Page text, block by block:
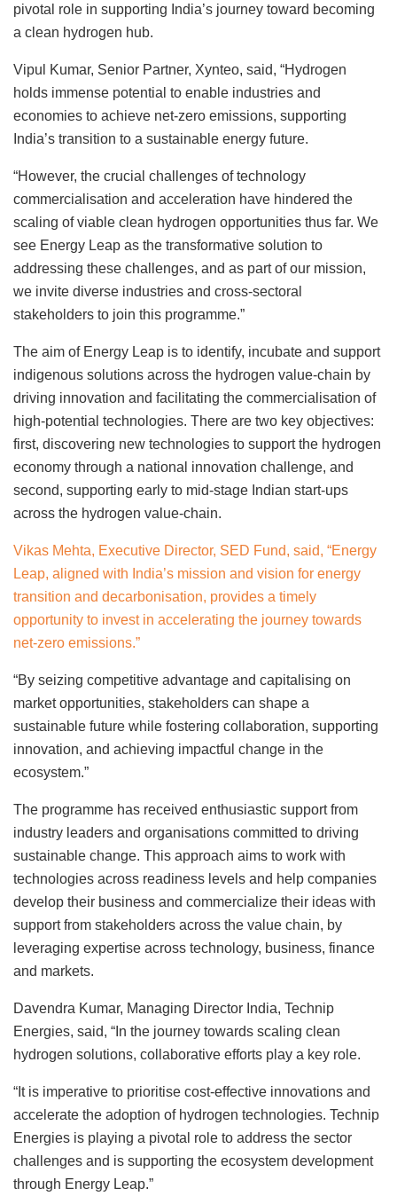
pivotal role in supporting India’s journey toward becoming
a clean hydrogen hub.
Vipul Kumar, Senior Partner, Xynteo, said, “Hydrogen
holds immense potential to enable industries and
economies to achieve net-zero emissions, supporting
India’s transition to a sustainable energy future.
“However, the crucial challenges of technology
commercialisation and acceleration have hindered the
scaling of viable clean hydrogen opportunities thus far. We
see Energy Leap as the transformative solution to
addressing these challenges, and as part of our mission,
we invite diverse industries and cross-sectoral
stakeholders to join this programme.”
The aim of Energy Leap is to identify, incubate and support
indigenous solutions across the hydrogen value-chain by
driving innovation and facilitating the commercialisation of
high-potential technologies. There are two key objectives:
first, discovering new technologies to support the hydrogen
economy through a national innovation challenge, and
second, supporting early to mid-stage Indian start-ups
across the hydrogen value-chain.
Vikas Mehta, Executive Director, SED Fund, said, “Energy
Leap, aligned with India’s mission and vision for energy
transition and decarbonisation, provides a timely
opportunity to invest in accelerating the journey towards
net-zero emissions.”
“By seizing competitive advantage and capitalising on
market opportunities, stakeholders can shape a
sustainable future while fostering collaboration, supporting
innovation, and achieving impactful change in the
ecosystem.”
The programme has received enthusiastic support from
industry leaders and organisations committed to driving
sustainable change. This approach aims to work with
technologies across readiness levels and help companies
develop their business and commercialize their ideas with
support from stakeholders across the value chain, by
leveraging expertise across technology, business, finance
and markets.
Davendra Kumar, Managing Director India, Technip
Energies, said, “In the journey towards scaling clean
hydrogen solutions, collaborative efforts play a key role.
“It is imperative to prioritise cost-effective innovations and
accelerate the adoption of hydrogen technologies. Technip
Energies is playing a pivotal role to address the sector
challenges and is supporting the ecosystem development
through Energy Leap.”